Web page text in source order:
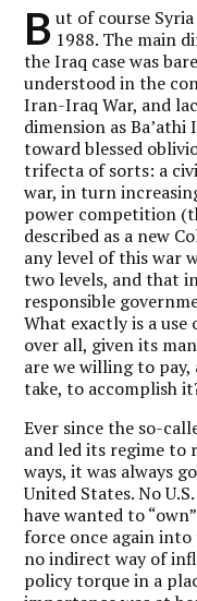
B ut of course
1988. The main
the Iraq case was
understood in the
Iran-Iraq War, and
dimension as
toward blessed
trifecta of sorts: a
war, in turn
power competition
described as a new
any level of this war
two levels, and that
responsible
What exactly is a
over all, given its
are we willing to
take, to accomplish
Ever since the so-
and led its regime to
ways, it was always
United States. No
have wanted to
force once again
no indirect way of
policy torque in a